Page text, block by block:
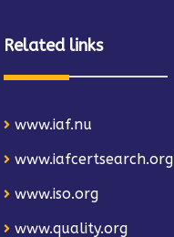
Related links
www.iaf.nu
www.iafcertsearch.org
www.iso.org
www.quality.org